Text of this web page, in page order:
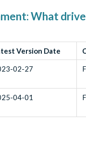
What
Version Date
02-27
04-01